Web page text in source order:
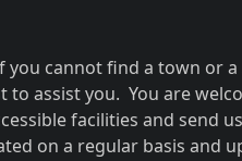
you cannot find a town or
to assist you. You are
facilities and send
on a regular basis and